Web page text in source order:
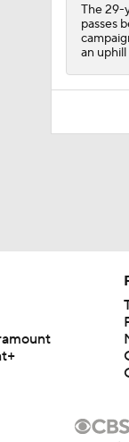
The 29-
passes
an